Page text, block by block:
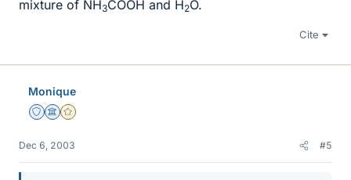
mixture of NH3COOH and H2O.
Cite
Monique
Staff Emeritus
Science Advisor
Gold Member
Dec 6, 2003 #5